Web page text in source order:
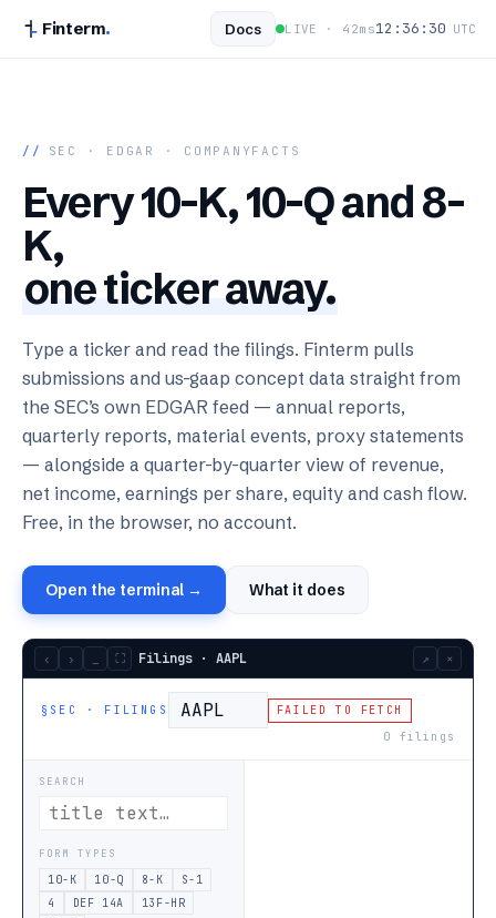
Finterm. Docs LIVE · 42ms12:36:31 UTC
// SEC · EDGAR · COMPANYFACTS
Every 10-K, 10-Q and 8-
K,
one ticker away.
Type a ticker and read the filings. Finterm pulls
submissions and us-gaap concept data straight from
the SEC’s own EDGAR feed — annual reports,
quarterly reports, material events, proxy statements
— alongside a quarter-by-quarter view of revenue,
net income, earnings per share, equity and cash flow.
Free, in the browser, no account.
Open the terminal → What it does
‹ › ⛶ Filings · AAPL ↗ ×
§SEC · FILINGS
FAILED TO FETCH
0
filings
SEARCH
FORM TYPES
10-K 10-Q 8-K
S-1
4
DEF 14A
13F-HR